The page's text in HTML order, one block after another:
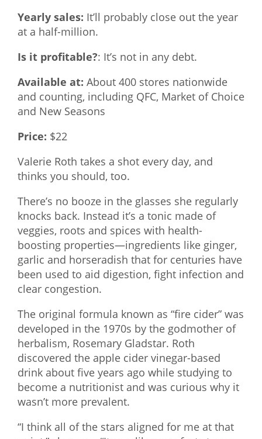
Yearly sales: It’ll probably close out the year
at a half-million.
Is it profitable?: It’s not in any debt.
Available at: About 400 stores nationwide
and counting, including QFC, Market of Choice
and New Seasons
Price: $22
Valerie Roth takes a shot every day, and
thinks you should, too.
There’s no booze in the glasses she regularly
knocks back. Instead it’s a tonic made of
veggies, roots and spices with health-
boosting properties—ingredients like ginger,
garlic and horseradish that for centuries have
been used to aid digestion, fight infection and
clear congestion.
The original formula known as “fire cider” was
developed in the 1970s by the godmother of
herbalism, Rosemary Gladstar. Roth
discovered the apple cider vinegar-based
drink about five years ago while studying to
become a nutritionist and was curious why it
wasn’t more prevalent.
“I think all of the stars aligned for me at that